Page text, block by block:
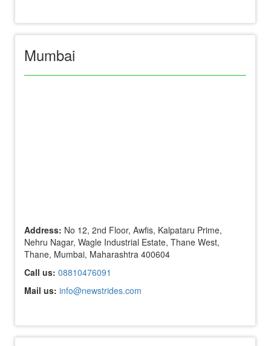
Mumbai
Address: No 12, 2nd Floor, Awfis, Kalpataru Prime,
Nehru Nagar, Wagle Industrial Estate, Thane West,
Thane, Mumbai, Maharashtra 400604
Call us: 08810476091
Mail us: info@newstrides.com